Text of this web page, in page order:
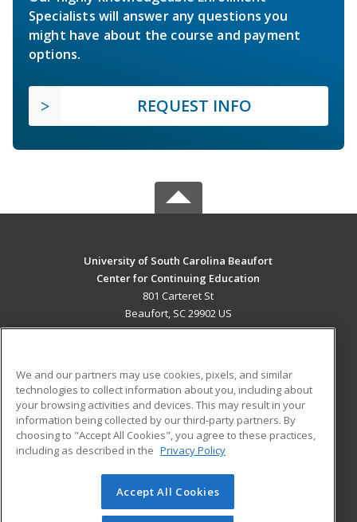
Specialists will answer any questions you
might have about the course and payment
options.
REQUEST INFO
University of South Carolina Beaufort
Center for Continuing Education
801 Carteret St
Beaufort, SC 29902 US
ADDITIONAL RESOURCES
Military
Financial Assistance
Help
Student Blog
© 2026 ed2go, a division of Cengage Learning. All rights
reserved. The material on this site cannot be reproduced or
We and our partners may use cookies, pixels, and similar
technologies to collect information about you, including about
your browsing activities and devices. This may result in your
information being collected by our third-party partners. By
choosing to "Accept All Cookies", you agree to these practices,
including as described in the Privacy Policy
Accept All Cookies